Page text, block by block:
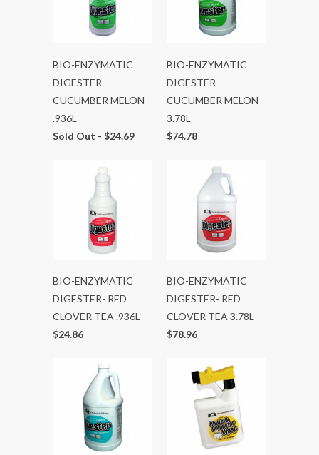
BIO-ENZYMATIC
DIGESTER-
CUCUMBER MELON
.936L
Sold Out - $24.69
BIO-ENZYMATIC
DIGESTER-
CUCUMBER MELON
3.78L
$74.78
BIO-ENZYMATIC
DIGESTER- RED
CLOVER TEA .936L
$24.86
BIO-ENZYMATIC
DIGESTER- RED
CLOVER TEA 3.78L
$78.96